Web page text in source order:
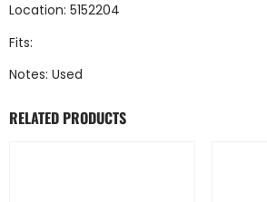
Location: 5152204
Fits:
Notes: Used
RELATED PRODUCTS